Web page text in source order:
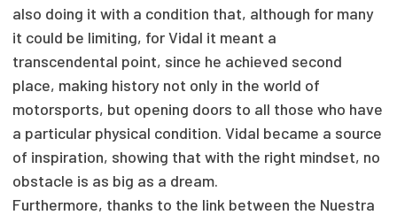
also doing it with a condition that, although for many
it could be limiting, for Vidal it meant a
transcendental point, since he achieved second
place, making history not only in the world of
motorsports, but opening doors to all those who have
a particular physical condition. Vidal became a source
of inspiration, showing that with the right mindset, no
obstacle is as big as a dream.
Furthermore, thanks to the link between the Nuestra